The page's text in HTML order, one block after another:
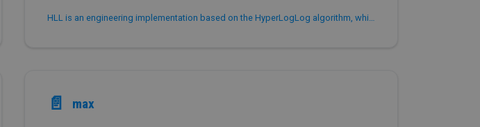
HLL is an engineering implementation based on the HyperLogLog algorithm, which is used to save the intermediate results of HyperLogGog calculation process.
📄️ max